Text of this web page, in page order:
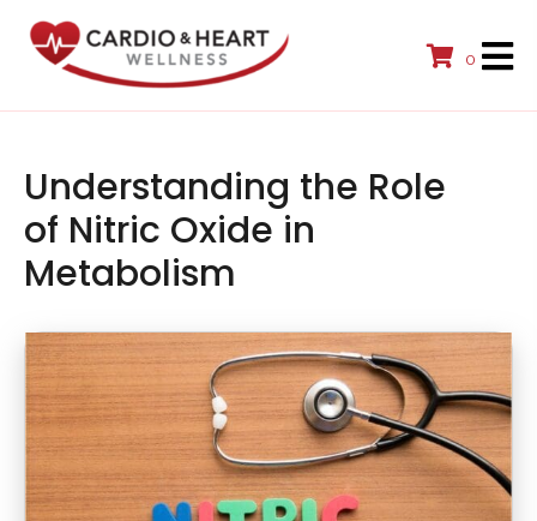
0
Understanding the Role
of Nitric Oxide in
Metabolism